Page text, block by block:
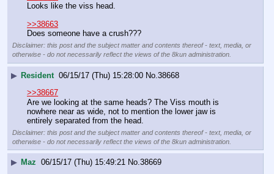
Looks like the viss head.
>>38663
Does someone have a crush???
Disclaimer: this post and the subject matter and contents thereof - text, media, or
otherwise - do not necessarily reflect the views of the 8kun administration.
▶ Resident 06/15/17 (Thu) 15:28:00 No.38668
>>38667
Are we looking at the same heads? The Viss mouth is
nowhere near as wide, not to mention the lower jaw is
entirely separated from the head.
Disclaimer: this post and the subject matter and contents thereof - text, media, or
otherwise - do not necessarily reflect the views of the 8kun administration.
▶ Maz 06/15/17 (Thu) 15:49:21 No.38669